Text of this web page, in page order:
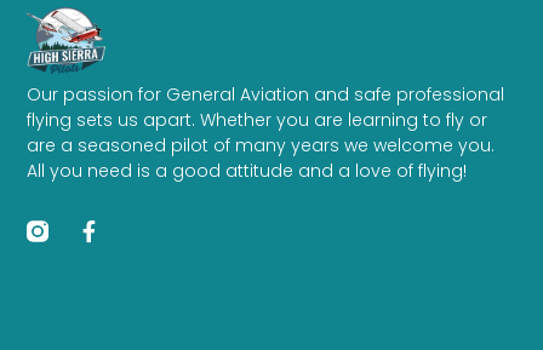
Our passion for General Aviation and safe professional
flying sets us apart. Whether you are learning to fly or
are a seasoned pilot of many years we welcome you.
All you need is a good attitude and a love of flying!